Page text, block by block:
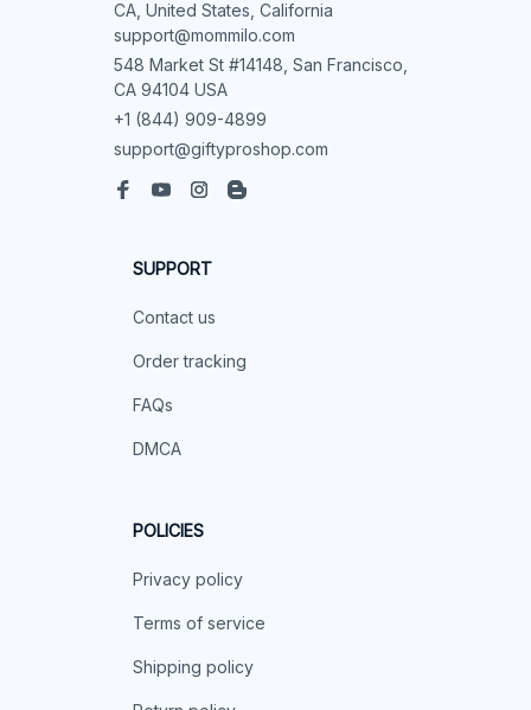
CA, United States, California
support@mommilo.com
548 Market St #14148, San Francisco,
CA 94104 USA
+1 (844) 909-4899
support@giftyproshop.com
SUPPORT
Contact us
Order tracking
FAQs
DMCA
POLICIES
Privacy policy
Terms of service
Shipping policy